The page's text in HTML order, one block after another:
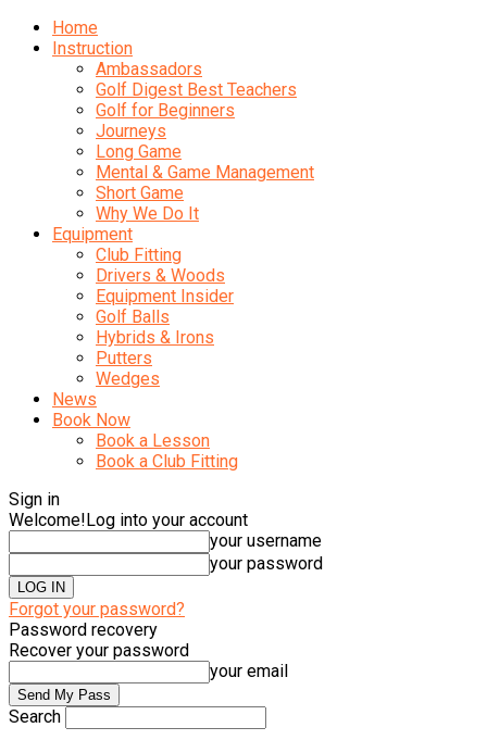
Home
Instruction
Ambassadors
Golf Digest Best Teachers
Golf for Beginners
Journeys
Long Game
Mental & Game Management
Short Game
Why We Do It
Equipment
Club Fitting
Drivers & Woods
Equipment Insider
Golf Balls
Hybrids & Irons
Putters
Wedges
News
Book Now
Book a Lesson
Book a Club Fitting
Sign in
Welcome!Log into your account
your username
your password
Forgot your password?
Password recovery
Recover your password
your email
Search